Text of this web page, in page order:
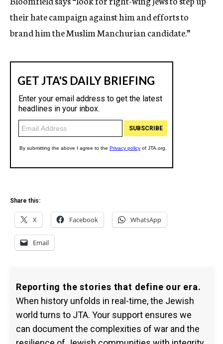
their hate campaign against him and efforts to
brand him the Muslim Manchurian candidate.”
Share this:
X Facebook WhatsApp
Email
Reporting the stories that define our era.
When history unfolds in real-time, the Jewish
world turns to JTA. Your support ensures we
can document the complexities of war and the